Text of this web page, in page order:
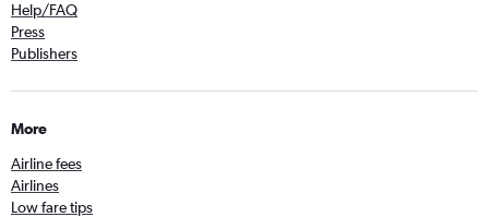
Help/FAQ
Press
Publishers
More
Airline fees
Airlines
Low fare tips